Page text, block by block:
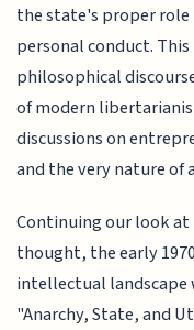
the state's proper
personal conduct.
philosophical
of modern
discussions on
and the very nature of
Continuing our look
thought, the early
intellectual
"Anarchy, State, and